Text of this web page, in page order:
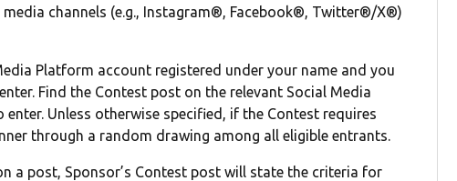
channels (e.g., Instagram®, Facebook®, Twitter®/X®)
Platform account registered under your name and you
Find the Contest post on the relevant Social Media
Unless otherwise specified, if the Contest requires
through a random drawing among all eligible entrants.
a post, Sponsor’s Contest post will state the criteria for